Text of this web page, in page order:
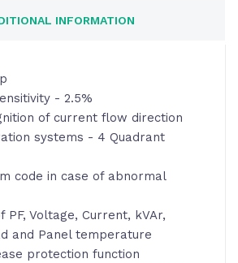
INFORMATION
- 2.5%
of current flow direction
systems - 4 Quadrant
code in case of abnormal
PF, Voltage, Current, kVAr,
and Panel temperature
protection function